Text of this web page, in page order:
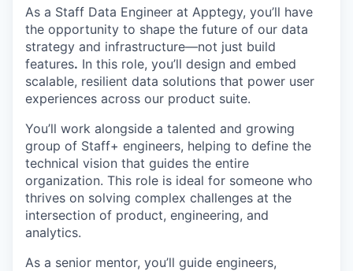
As a Staff Data Engineer at Apptegy, you’ll have
the opportunity to shape the future of our data
strategy and infrastructure—not just build
features. In this role, you’ll design and embed
scalable, resilient data solutions that power user
experiences across our product suite.
You’ll work alongside a talented and growing
group of Staff+ engineers, helping to define the
technical vision that guides the entire
organization. This role is ideal for someone who
thrives on solving complex challenges at the
intersection of product, engineering, and
analytics.
As a senior mentor, you’ll guide engineers,